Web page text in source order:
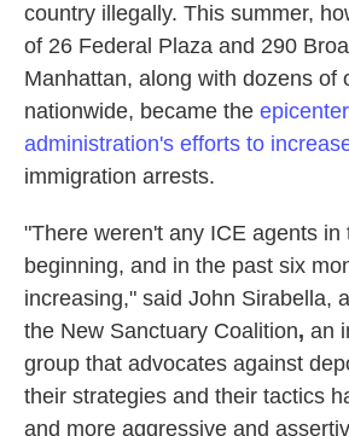
country illegally. This summer,
of 26 Federal Plaza and 290
Manhattan, along with dozens of
nationwide, became the
administration's efforts to
immigration arrests.
"There weren't any ICE agents in
beginning, and in the past six
increasing," said John Sirabella,
the New Sanctuary Coalition, an
group that advocates against
their strategies and their tactics
and more aggressive and